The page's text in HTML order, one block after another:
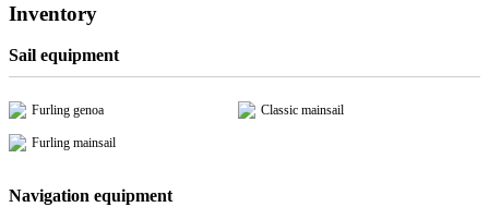
Inventory
Sail equipment
Furling genoa Classic mainsail
Furling mainsail
Navigation equipment